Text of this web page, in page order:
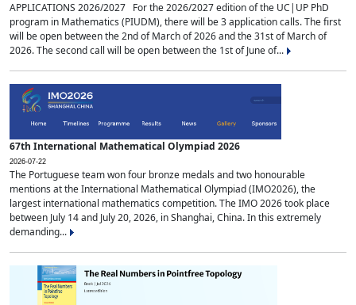
APPLICATIONS 2026/2027 For the 2026/2027 edition of the UC|UP PhD
program in Mathematics (PIUDM), there will be 3 application calls. The first
will be open between the 2nd of March of 2026 and the 31st of March of
2026. The second call will be open between the 1st of June of...
67th International Mathematical Olympiad 2026
2026-07-22
The Portuguese team won four bronze medals and two honourable
mentions at the International Mathematical Olympiad (IMO2026), the
largest international mathematics competition. The IMO 2026 took place
between July 14 and July 20, 2026, in Shanghai, China. In this extremely
demanding...